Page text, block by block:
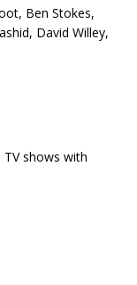
Ben Stokes,
David Willey,
shows with